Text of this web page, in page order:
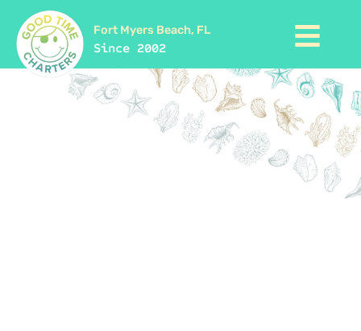
Fort Myers Beach, FL
Since 2002